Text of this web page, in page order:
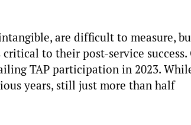
are difficult to measure,
to their post-service success.
TAP participation in 2023.
years, still just more than half